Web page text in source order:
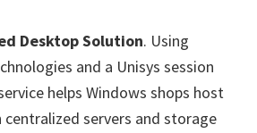
Desktop Solution. Using
and a Unisys session
helps Windows shops host
servers and storage